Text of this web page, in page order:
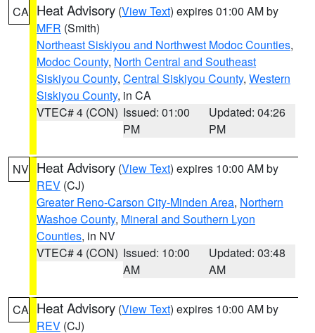
CA Heat Advisory (View Text) expires 01:00 AM by
MFR (Smith)
Northeast Siskiyou and Northwest Modoc Counties,
Modoc County, North Central and Southeast
Siskiyou County, Central Siskiyou County, Western
Siskiyou County, in CA
VTEC# 4 (CON) Issued: 01:00
PM
Updated: 04:26
PM
NV Heat Advisory (View Text) expires 10:00 AM by
REV (CJ)
Greater Reno-Carson City-Minden Area, Northern
Washoe County, Mineral and Southern Lyon
Counties, in NV
VTEC# 4 (CON) Issued: 10:00
AM
Updated: 03:48
AM
CA Heat Advisory (View Text) expires 10:00 AM by
REV (CJ)